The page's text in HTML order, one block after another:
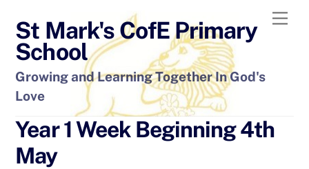
content
St Mark's CofE Primary
School
Growing and Learning Together In God's
Love
Year 1 Week Beginning 4th
May